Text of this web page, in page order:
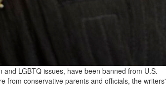
LGBTQ issues, have been banned from U.S.
from conservative parents and officials, the writers'